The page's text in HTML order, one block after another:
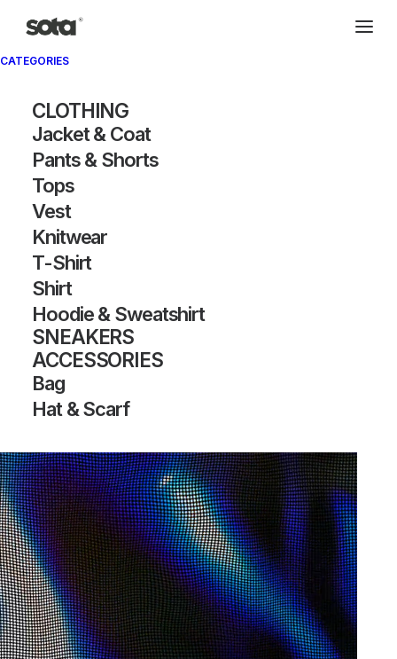
CATEGORIES
CLOTHING
Jacket & Coat
Pants & Shorts
Tops
Vest
Knitwear
T-Shirt
Shirt
Hoodie & Sweatshirt
SNEAKERS
ACCESSORIES
Bag
Hat & Scarf
Archivio®
OUT OF STOCK
TENNIS CLASSIC AC LTR PECAN
Nike US 12 2011